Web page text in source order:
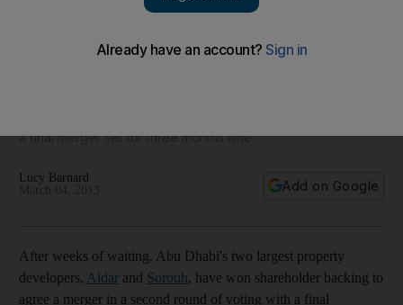
gets go ahead
a final merger set for three months time.
Lucy Barnard
Add on Google
After weeks of waiting, Abu Dhabi's two largest property
developers, Aldar and Sorouh, have won shareholder backing to
agree a merger in a second round of voting with a final